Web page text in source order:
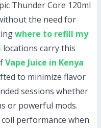
Thunder Core 120ml
the need for
where to refill my
locations carry this
Vape Juice in Kenya
to minimize flavor
sessions whether
or powerful mods.
performance when